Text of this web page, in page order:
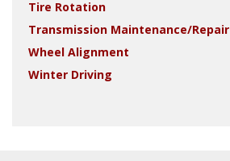
Tire Rotation
Transmission Maintenance/Repair
Wheel Alignment
Winter Driving